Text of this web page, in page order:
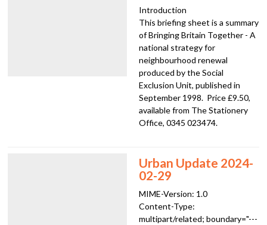
Introduction
This briefing sheet is a summary
of Bringing Britain Together - A
national strategy for
neighbourhood renewal
produced by the Social
Exclusion Unit, published in
September 1998. Price £9.50,
available from The Stationery
Office, 0345 023474.
Urban Update 2024-
02-29
MIME-Version: 1.0
Content-Type:
multipart/related; boundary="---